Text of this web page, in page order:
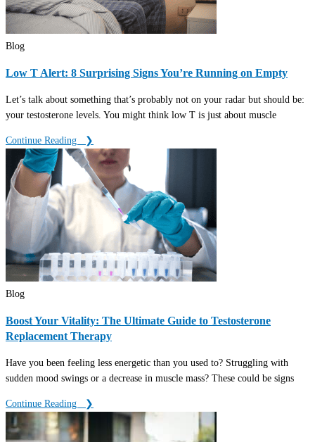
Blog
Low T Alert: 8 Surprising Signs You’re Running on Empty
Let’s talk about something that’s probably not on your radar but should be:
your testosterone levels. You might think low T is just about muscle
Continue Reading ‎ ‎ ❯
Blog
Boost Your Vitality: The Ultimate Guide to Testosterone
Replacement Therapy
Have you been feeling less energetic than you used to? Struggling with
sudden mood swings or a decrease in muscle mass? These could be signs
Continue Reading ‎ ‎ ❯